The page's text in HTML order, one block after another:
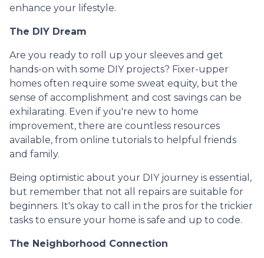
enhance your lifestyle.
The DIY Dream
Are you ready to roll up your sleeves and get
hands-on with some DIY projects? Fixer-upper
homes often require some sweat equity, but the
sense of accomplishment and cost savings can be
exhilarating. Even if you're new to home
improvement, there are countless resources
available, from online tutorials to helpful friends
and family.
Being optimistic about your DIY journey is essential,
but remember that not all repairs are suitable for
beginners. It's okay to call in the pros for the trickier
tasks to ensure your home is safe and up to code.
The Neighborhood Connection